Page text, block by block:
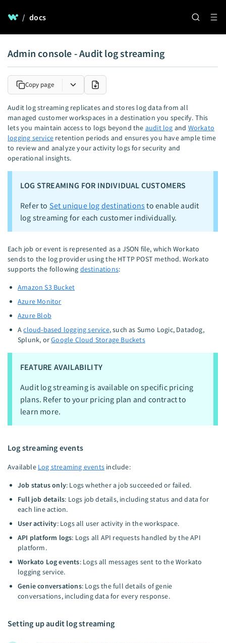
/ docs
Admin console - Audit log streaming
Copy page
Audit log streaming replicates and stores log data from all
managed customer workspaces in a destination you specify. This
lets you maintain access to logs beyond the audit log and Workato
logging service retention periods and ensures you have ample time
to review and analyze your activity logs for security and
operational insights.
LOG STREAMING FOR INDIVIDUAL CUSTOMERS
Refer to Set unique log destinations to enable audit
log streaming for each customer individually.
Each job or event is represented as a JSON file, which Workato
sends to the log provider using the HTTP POST method. Workato
supports the following destinations:
Amazon S3 Bucket
Azure Monitor
Azure Blob
Acloud-based logging service, such as Sumo Logic, Datadog,
Splunk, orGoogle Cloud Storage Buckets
FEATURE AVAILABILITY
Audit log streaming is available on specific pricing
plans. Refer to your pricing plan and contract to
learn more.
Log streaming events
Available Log streaming events include:
Job status only: Logs whether a job succeeded or failed.
Full job details: Logs job details, including status and data for
each line action.
User activity: Logs all user activity in the workspace.
API platform logs: Logs all API requests handled by the API
platform.
Workato Log events: Logs all messages sent to the Workato
logging service.
Genie conversations: Logs the full details of genie
conversations, including data for every response.
Setting up audit log streaming